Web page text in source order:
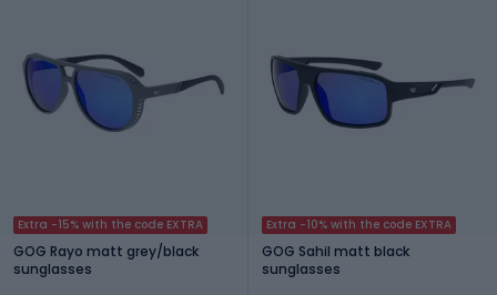
Extra -15% with the code EXTRA
GOG Rayo matt grey/black
sunglasses
Extra -10% with the code EXTRA
GOG Sahil matt black
sunglasses